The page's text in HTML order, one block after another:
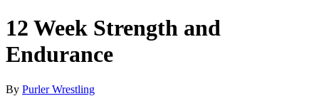
12 Week Strength and
Endurance
By Purler Wrestling